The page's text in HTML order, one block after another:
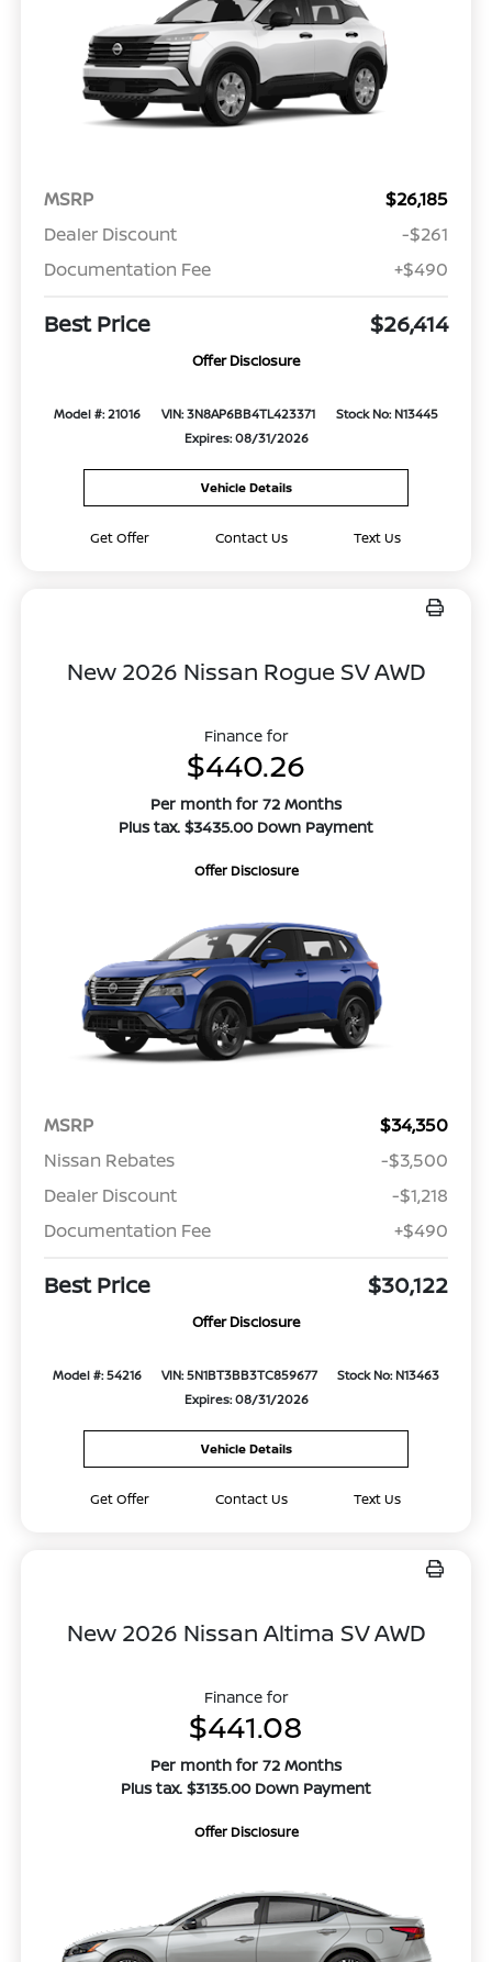
MSRP
$26,185
Dealer Discount
-$261
Documentation Fee
+$490
Best Price $26,414
Offer Disclosure
Model #: 21016 VIN: 3N8AP6BB4TL423371
Stock No: N13445
Expires: 08/31/2026
Vehicle Details
Get Offer Contact Us Text Us
New 2026 Nissan Rogue SV AWD
Finance for
$440.26
Per month for 72 Months
Plus tax. $3435.00 Down Payment
Offer Disclosure
MSRP
$34,350
Nissan Rebates
-$3,500
Dealer Discount
-$1,218
Documentation Fee
+$490
Best Price $30,122
Offer Disclosure
Model #: 54216 VIN: 5N1BT3BB3TC859677
Stock No: N13463
Expires: 08/31/2026
Vehicle Details
Get Offer Contact Us Text Us
New 2026 Nissan Altima SV AWD
Finance for
$441.08
Per month for 72 Months
Plus tax. $3135.00 Down Payment
Offer Disclosure